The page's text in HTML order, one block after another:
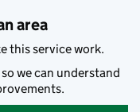
area
this service work.
we can understand